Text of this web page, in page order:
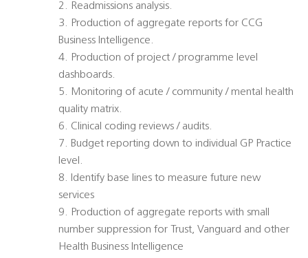
2. Readmissions analysis.
3. Production of aggregate reports for CCG
Business Intelligence.
4. Production of project / programme level
dashboards.
5. Monitoring of acute / community / mental health
quality matrix.
6. Clinical coding reviews / audits.
7. Budget reporting down to individual GP Practice
level.
8. Identify base lines to measure future new
services
9. Production of aggregate reports with small
number suppression for Trust, Vanguard and other
Health Business Intelligence